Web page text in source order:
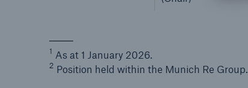
1 As at 1 January 2026.
2 Position held within the Munich Re Group.